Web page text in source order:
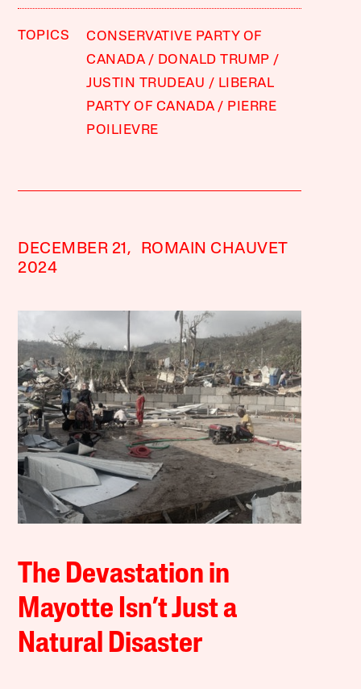
TOPICS
CONSERVATIVE PARTY OF
CANADA
DONALD TRUMP
JUSTIN TRUDEAU
LIBERAL
PARTY OF CANADA
PIERRE
POILIEVRE
DECEMBER 21,
2024
ROMAIN CHAUVET
The Devastation in
Mayotte Isn’t Just a
Natural Disaster